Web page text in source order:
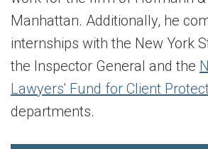
Manhattan. Additionally, he
internships with the New York
the Inspector General and the
Lawyers' Fund for Client
departments.